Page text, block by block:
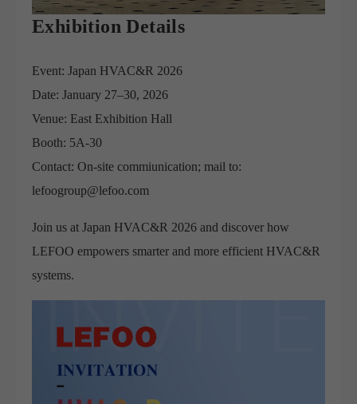
Exhibition Details
Event: Japan HVAC&R 2026
Date: January 27–30, 2026
Venue: East Exhibition Hall
Booth: 5A-30
Contact: On-site commiunication; mail to:
lefoogroup@lefoo.com
Join us at Japan HVAC&R 2026 and discover how
LEFOO empowers smarter and more efficient HVAC&R
systems.